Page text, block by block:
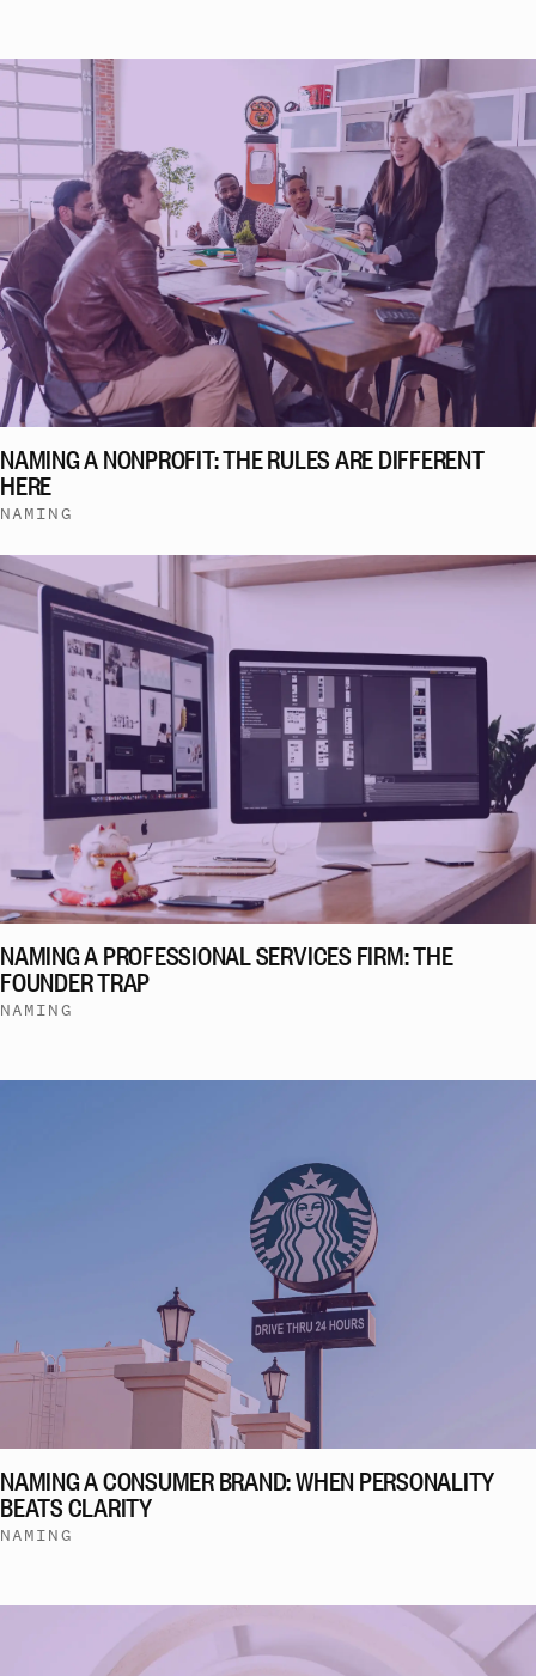
NAMING A NONPROFIT: THE RULES ARE DIFFERENT
HERE
NAMING
NAMING A PROFESSIONAL SERVICES FIRM: THE
FOUNDER TRAP
NAMING
NAMING A CONSUMER BRAND: WHEN PERSONALITY
BEATS CLARITY
NAMING